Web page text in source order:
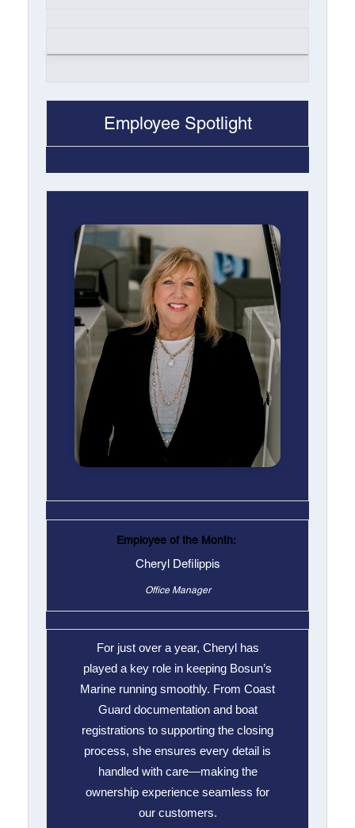
Employee Spotlight
Employee of the Month:
Cheryl Defilippis
Office Manager
For just over a year, Cheryl has
played a key role in keeping Bosun’s
Marine running smoothly. From Coast
Guard documentation and boat
registrations to supporting the closing
process, she ensures every detail is
handled with care—making the
ownership experience seamless for
our customers.